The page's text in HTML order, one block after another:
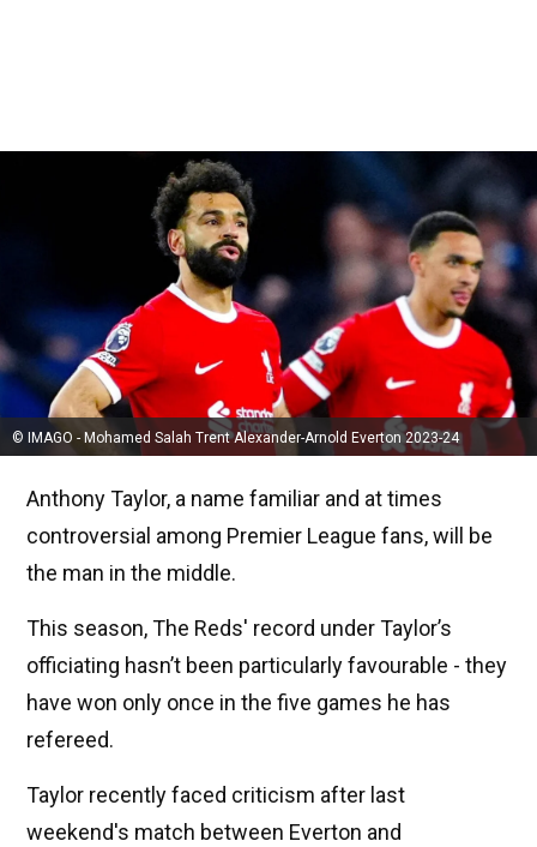
© IMAGO - Mohamed Salah Trent Alexander-Arnold Everton 2023-24
Anthony Taylor, a name familiar and at times
controversial among Premier League fans, will be
the man in the middle.
This season, The Reds' record under Taylor’s
officiating hasn’t been particularly favourable - they
have won only once in the five games he has
refereed.
Taylor recently faced criticism after last
weekend's match between Everton and